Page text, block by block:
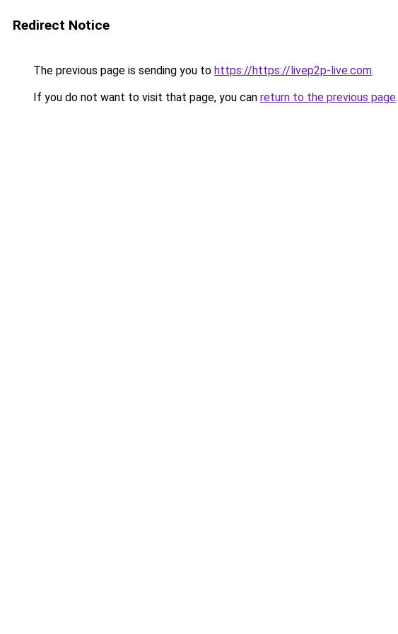
Redirect Notice
The previous page is sending you to https://https://livep2p-live.com.
If you do not want to visit that page, you can return to the previous page.